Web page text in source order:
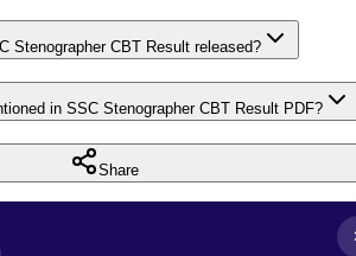
Stenographer CBT Result released?
in SSC Stenographer CBT Result PDF?
Share